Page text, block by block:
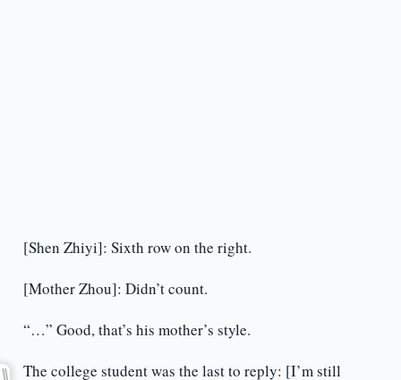
[Shen Zhiyi]: Sixth row on the right.
[Mother Zhou]: Didn’t count.
“…” Good, that’s his mother’s style.
The college student was the last to reply: [I’m still